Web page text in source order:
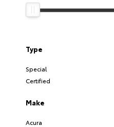
Type
Special
Certified
Make
Acura